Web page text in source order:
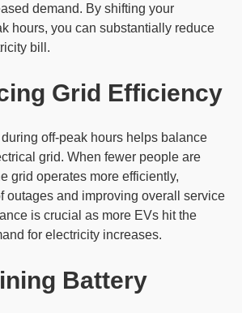
demand. By shifting your
hours, you can substantially reduce
bill.
Grid Efficiency
off-peak hours helps balance
grid. When fewer people are
grid operates more efficiently,
outages and improving overall service
is crucial as more EVs hit the
for electricity increases.
Battery